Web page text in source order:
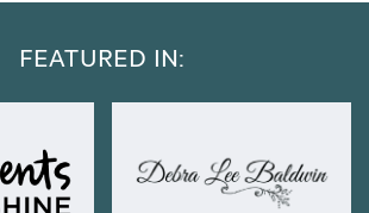
FEATURED IN: